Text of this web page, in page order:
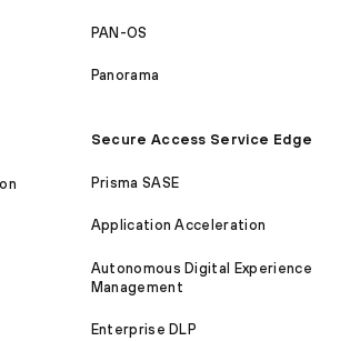
PAN-OS
Panorama
Secure Access Service Edge
Prisma SASE
Application Acceleration
Autonomous Digital Experience
Management
Enterprise DLP